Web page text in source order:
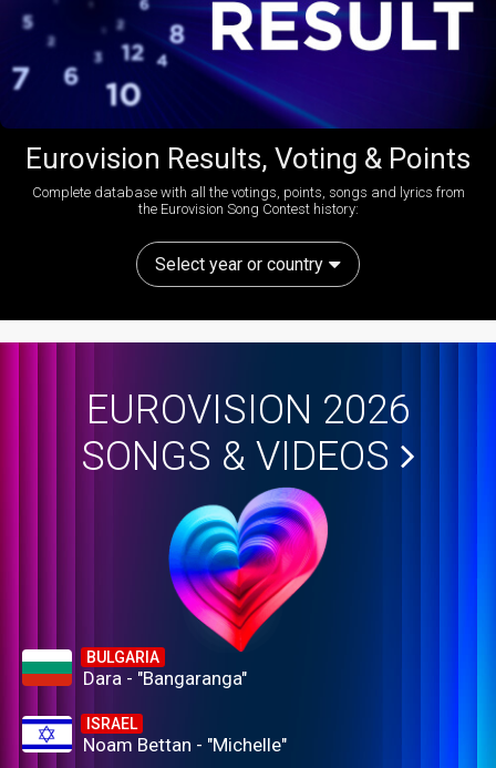
Eurovision Results, Voting & Points
Complete database with all the votings, points, songs and lyrics from
the Eurovision Song Contest history:
Select year or country
EUROVISION 2026
SONGS & VIDEOS
BULGARIA
Dara - "Bangaranga"
ISRAEL
Noam Bettan - "Michelle"